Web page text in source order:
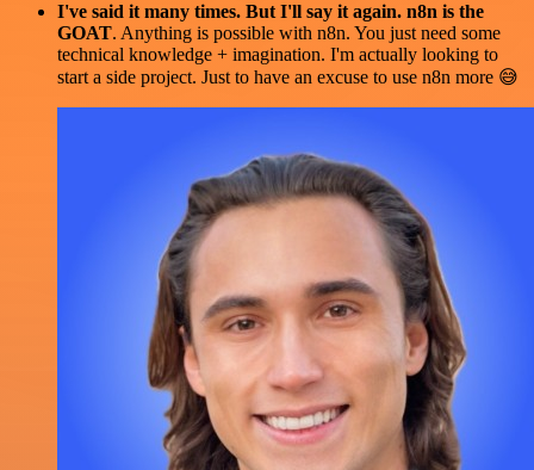
I've said it many times. But I'll say it again. n8n is the
GOAT. Anything is possible with n8n. You just need some
technical knowledge + imagination. I'm actually looking to
start a side project. Just to have an excuse to use n8n more 😅